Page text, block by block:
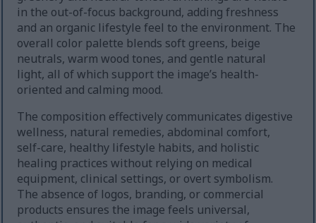
in the out-of-focus background, adding freshness
and an organic lifestyle feel to the environment. The
overall color palette blends soft greens, beige
neutrals, warm wood tones, and gentle natural
light, all of which support the image’s health-
oriented and calming mood.
The composition effectively communicates digestive
wellness, natural remedies, abdominal comfort,
self-care, healthy lifestyle habits, and holistic
healing practices without relying on medical
equipment, clinical settings, or overt symbolism.
The absence of logos, branding, or commercial
products ensures the image feels universal,